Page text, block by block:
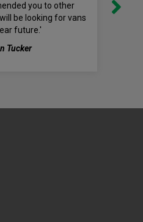
you to other
be looking for vans
future.'
Tucker